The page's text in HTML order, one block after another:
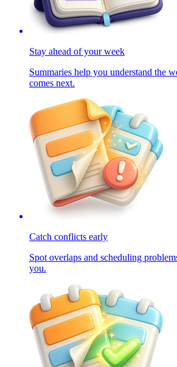
Stay ahead of your week
Summaries help you understand the
comes next.
Catch conflicts early
Spot overlaps and scheduling
you.